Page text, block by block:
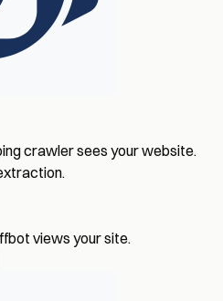
crawler sees your website.
views your site.